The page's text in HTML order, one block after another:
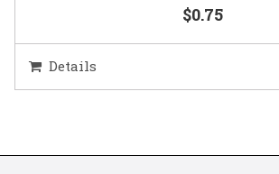
$0.75
Details